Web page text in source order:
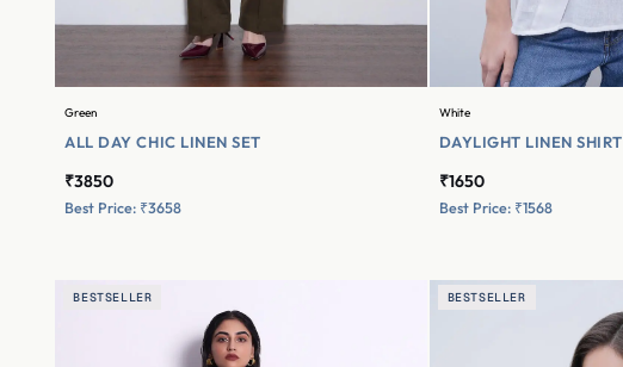
Green
ALL DAY CHIC LINEN SET
₹3850
Best Price: ₹3658
White
DAYLIGHT LINEN SHIRT
₹1650
Best Price: ₹1568
BESTSELLER BESTSELLER